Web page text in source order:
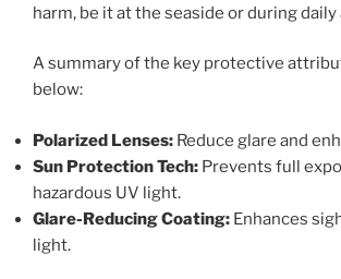
harm, be it at the seaside or during
A summary of the key protective
below:
Polarized Lenses: Reduce glare and
Sun Protection Tech: Prevents full
hazardous UV light.
Glare-Reducing Coating: Enhances
light.